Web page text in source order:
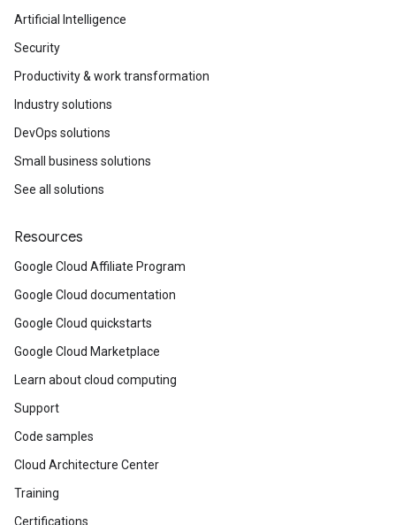
Artificial Intelligence
Security
Productivity & work transformation
Industry solutions
DevOps solutions
Small business solutions
See all solutions
Resources
Google Cloud Affiliate Program
Google Cloud documentation
Google Cloud quickstarts
Google Cloud Marketplace
Learn about cloud computing
Support
Code samples
Cloud Architecture Center
Training
Certifications